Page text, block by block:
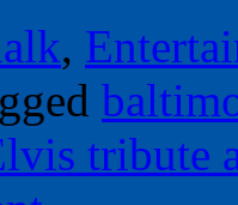
,
tribute